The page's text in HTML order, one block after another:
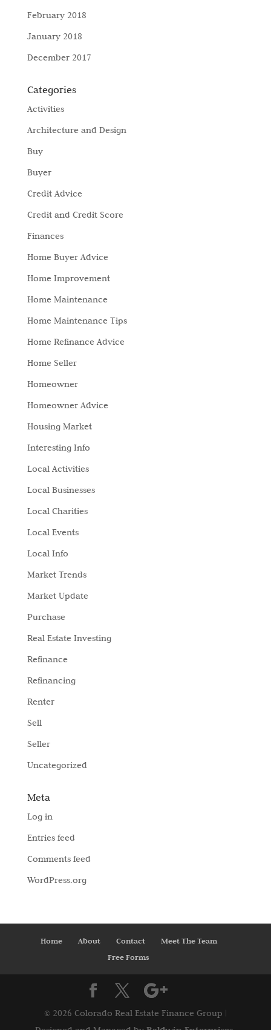
February 2018
January 2018
December 2017
Categories
Activities
Architecture and Design
Buy
Buyer
Credit Advice
Credit and Credit Score
Finances
Home Buyer Advice
Home Improvement
Home Maintenance
Home Maintenance Tips
Home Refinance Advice
Home Seller
Homeowner
Homeowner Advice
Housing Market
Interesting Info
Local Activities
Local Businesses
Local Charities
Local Events
Local Info
Market Trends
Market Update
Purchase
Real Estate Investing
Refinance
Refinancing
Renter
Sell
Seller
Uncategorized
Meta
Log in
Entries feed
Comments feed
WordPress.org
Home About Contact
Meet The Team
Free Forms
© 2026 Colorado Real Estate Finance Group |